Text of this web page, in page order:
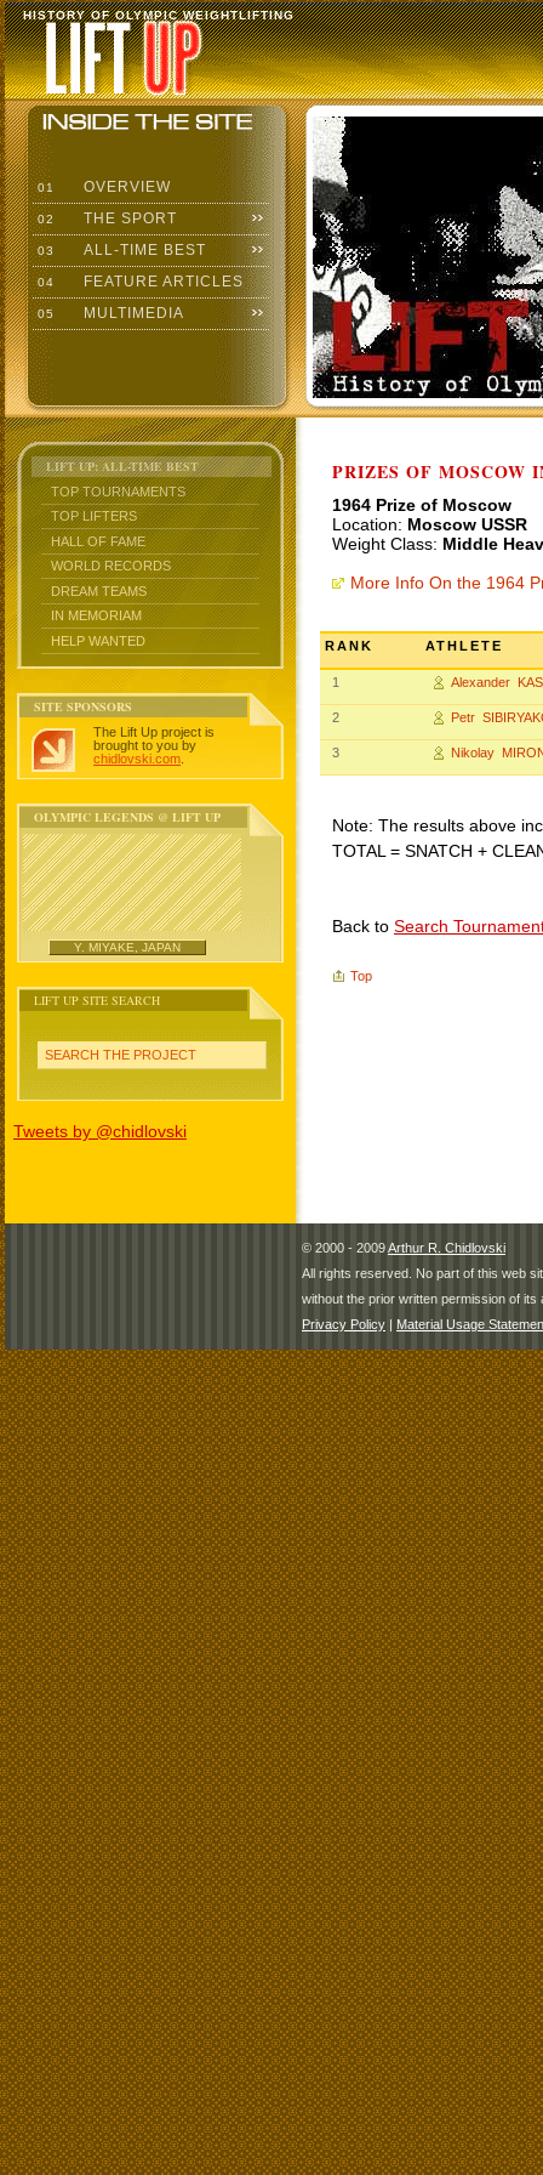
HISTORY OF OLYMPIC WEIGHTLIFTING
01 OVERVIEW
02 THE SPORT
03 ALL-TIME BEST
04 FEATURE ARTICLES
05 MULTIMEDIA
LIFT UP: ALL-TIME BEST
TOP TOURNAMENTS
TOP LIFTERS
HALL OF FAME
WORLD RECORDS
DREAM TEAMS
IN MEMORIAM
HELP WANTED
SITE SPONSORS
The Lift Up project is
brought to you by
chidlovski.com
OLYMPIC LEGENDS @ LIFT UP
Y. MIYAKE, JAPAN
LIFT UP SITE SEARCH
SEARCH THE PROJECT
Tweets by @chidlovski
PRIZES OF MOSCOW
1964 Prize of Moscow
Location: Moscow USSR
Weight Class: Middle
More Info On the 1964
RANK ATHLETE
1 Alexander
2 Petr
3 Nikolay
Note: The results above
TOTAL = SNATCH +
Back to Search
Top
© 2000 - 2009Arthur R. Chidlovski
All rights reserved. No part of this web
without the prior written permission of its
Privacy Policy | Material Usage